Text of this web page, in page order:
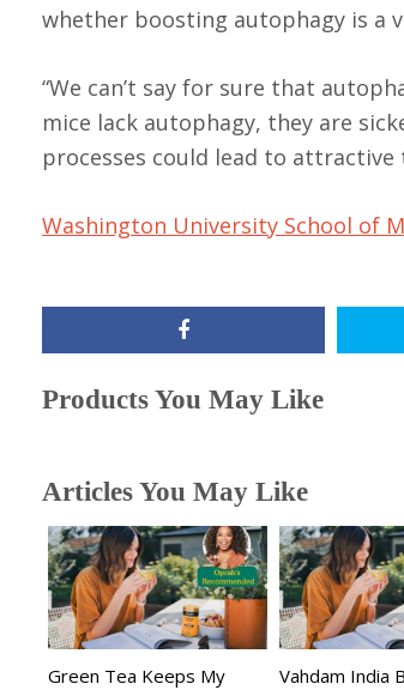
whether boosting autophagy is a
“We can’t say for sure that
mice lack autophagy, they are
processes could lead to
Washington University School of
Products You May Like
Articles You May Like
Green Tea Keeps My
Vahdam India